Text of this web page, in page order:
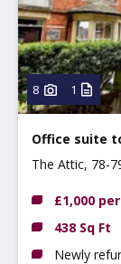
8 1
Office suite
The Attic, 78-
£1,000
438 Sq Ft
Newly